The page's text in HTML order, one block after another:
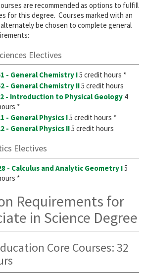
are recommended as options to fulfill
for this degree. Courses marked with an
be chosen to complete general
Electives
- General Chemistry I5 credit hours *
- General Chemistry II5 credit hours
- Introduction to Physical Geology 4
*
- General Physics I5 credit hours *
- General Physics II5 credit hours
Electives
- Calculus and Analytic Geometry I5
*
Requirements for
in Science Degree
Core Courses: 32